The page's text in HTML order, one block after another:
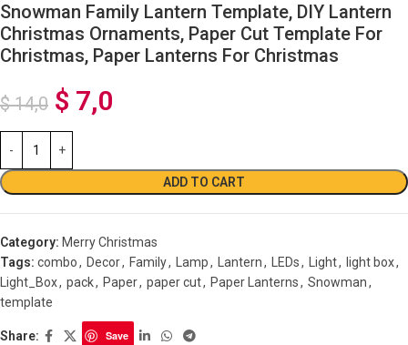
Snowman Family Lantern Template, DIY Lantern
Christmas Ornaments, Paper Cut Template For
Christmas, Paper Lanterns For Christmas
$14,0 $ 7,0
ADD TO CART
Category: Merry Christmas
Tags: combo, Decor, Family, Lamp, Lantern, LEDs, Light, light box,
Light_Box, pack, Paper, paper cut, Paper Lanterns, Snowman,
template
Share: Save